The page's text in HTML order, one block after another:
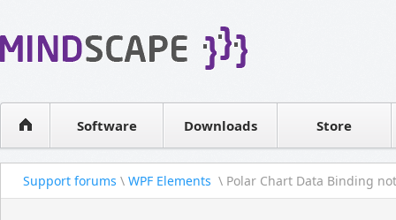
Software
WPF Diagrams
Visual Tools for SharePointDownloads Store
Contact sales
Support forums \ WPF Elements \ Polar Chart Data Binding